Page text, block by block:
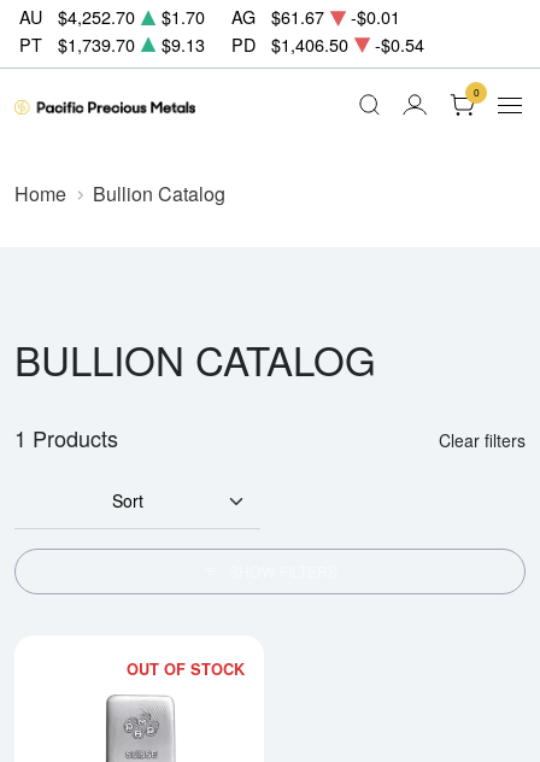
AU $4,252.70 $1.70 AG $61.67
-$0.01
PT
$1,739.70 $9.13 PD $1,406.50 -$0.54
0
Home Bullion Catalog
BULLION CATALOG
1 Products Clear filters
Sort
OUT OF STOCK